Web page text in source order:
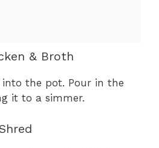
& Broth
into the pot. Pour in the
it to a simmer.